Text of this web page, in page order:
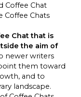
Coffee Chat
Coffee Chats
Chat that is
the aim of
newer writers
them toward
and to
landscape.